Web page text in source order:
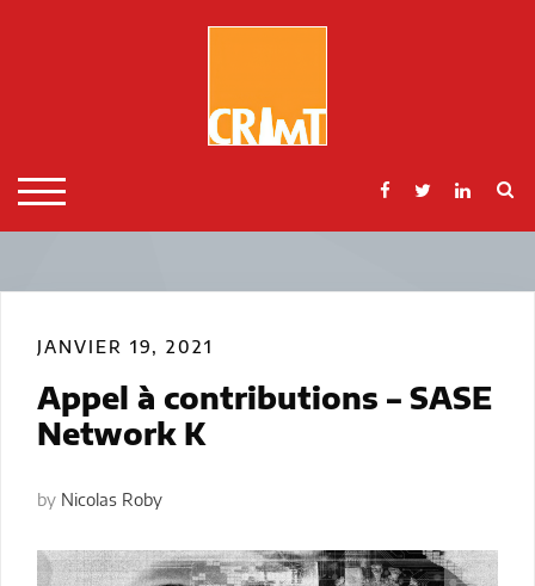
TOGGLE MOBILE MENU
JANVIER 19, 2021
Appel à contributions – SASE
Network K
by Nicolas Roby